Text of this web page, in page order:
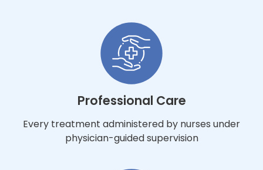
Professional Care
Every treatment administered by nurses under
physician-guided supervision